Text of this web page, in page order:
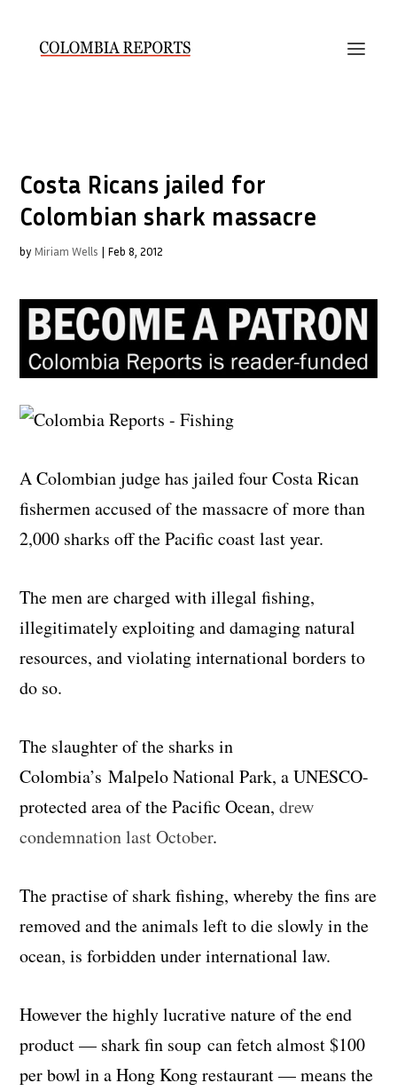
Costa Ricans jailed for
Colombian shark massacre
by Miriam Wells | Feb 8, 2012
A Colombian judge has jailed four Costa Rican
fishermen accused of the massacre of more than
2,000 sharks off the Pacific coast last year.
The men are charged with illegal fishing,
illegitimately exploiting and damaging natural
resources, and violating international borders to
do so.
The slaughter of the sharks in
Colombia’s Malpelo National Park, a UNESCO-
protected area of the Pacific Ocean,drew
condemnation last October.
The practise of shark fishing, whereby the fins are
removed and the animals left to die slowly in the
ocean, is forbidden under international law.
However the highly lucrative nature of the end
product — shark fin soup can fetch almost $100
per bowl in a Hong Kong restaurant — means the